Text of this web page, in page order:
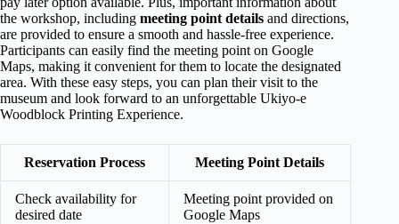
the workshop, including meeting point details and directions,
are provided to ensure a smooth and hassle-free experience.
Participants can easily find the meeting point on Google
Maps, making it convenient for them to locate the designated
area. With these easy steps, you can plan their visit to the
museum and look forward to an unforgettable Ukiyo-e
Woodblock Printing Experience.
Reservation Process Meeting Point Details
Check availability for
desired date
Meeting point provided on
Google Maps